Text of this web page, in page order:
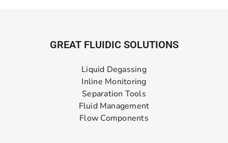
GREAT FLUIDIC SOLUTIONS
Liquid Degassing
Inline Monitoring
Separation Tools
Fluid Management
Flow Components